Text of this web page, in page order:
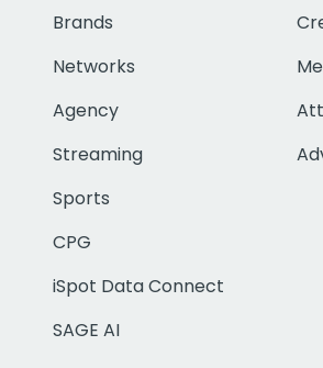
Brands
Networks
Agency
Streaming
Sports
CPG
iSpot Data Connect
SAGE AI